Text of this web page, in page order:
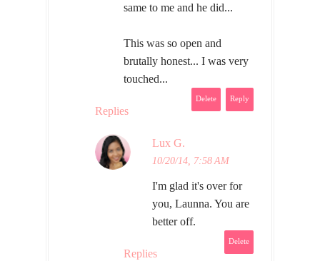
same to me and he did...
This was so open and
brutally honest... I was very
touched...
Reply
Delete
Replies
Lux G.
10/20/14, 7:58 AM
I'm glad it's over for
you, Launna. You are
better off.
Delete
Replies